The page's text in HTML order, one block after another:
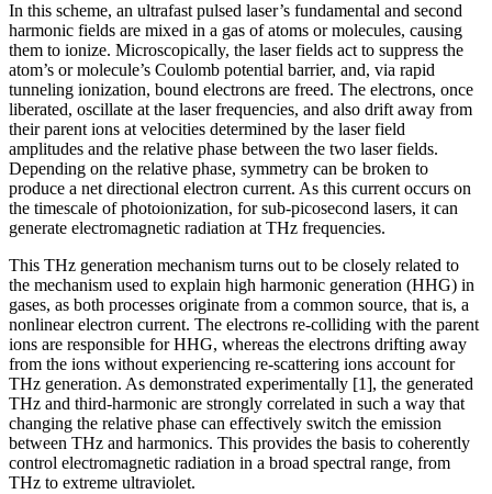
In this scheme, an ultrafast pulsed laser’s fundamental and second
harmonic fields are mixed in a gas of atoms or molecules, causing
them to ionize. Microscopically, the laser fields act to suppress the
atom’s or molecule’s Coulomb potential barrier, and, via rapid
tunneling ionization, bound electrons are freed. The electrons, once
liberated, oscillate at the laser frequencies, and also drift away from
their parent ions at velocities determined by the laser field
amplitudes and the relative phase between the two laser fields.
Depending on the relative phase, symmetry can be broken to
produce a net directional electron current. As this current occurs on
the timescale of photoionization, for sub-picosecond lasers, it can
generate electromagnetic radiation at THz frequencies.
This THz generation mechanism turns out to be closely related to
the mechanism used to explain high harmonic generation (HHG) in
gases, as both processes originate from a common source, that is, a
nonlinear electron current. The electrons re-colliding with the parent
ions are responsible for HHG, whereas the electrons drifting away
from the ions without experiencing re-scattering ions account for
THz generation. As demonstrated experimentally [1], the generated
THz and third-harmonic are strongly correlated in such a way that
changing the relative phase can effectively switch the emission
between THz and harmonics. This provides the basis to coherently
control electromagnetic radiation in a broad spectral range, from
THz to extreme ultraviolet.